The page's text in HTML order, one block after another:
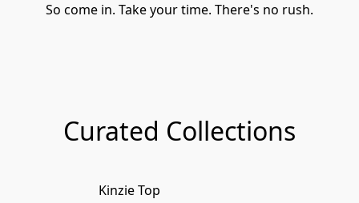
So come in. Take your time. There's no rush.
Curated Collections
Kinzie Top